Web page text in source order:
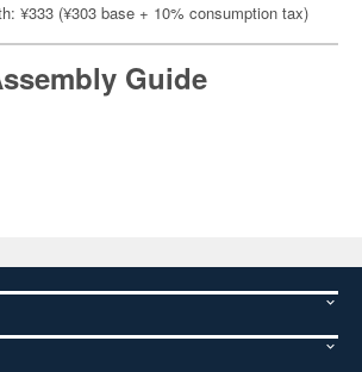
¥333 (¥303 base + 10% consumption tax)
Guide